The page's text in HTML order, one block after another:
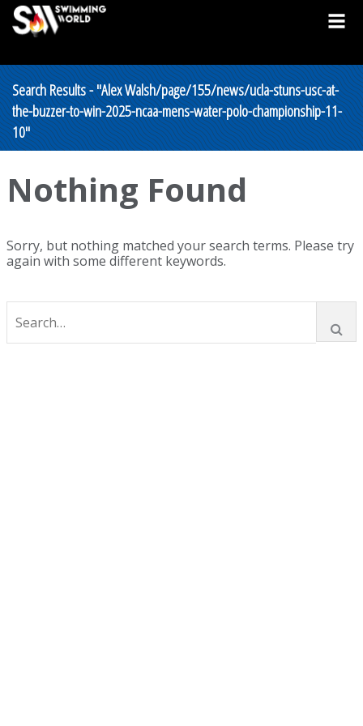
Search Results - "Alex Walsh/page/155/news/ucla-stuns-usc-at-
the-buzzer-to-win-2025-ncaa-mens-water-polo-championship-11-
10"
Nothing Found
Sorry, but nothing matched your search terms. Please try
again with some different keywords.